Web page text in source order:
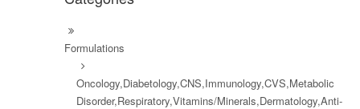
Formulations
Oncology,Diabetology,CNS,Immunology,CVS,Metabolic
Disorder,Respiratory,Vitamins/Minerals,Dermatology,Anti-